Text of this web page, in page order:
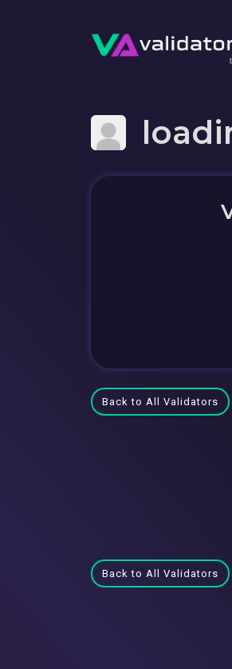
Back to All Validators
Back to All Validators